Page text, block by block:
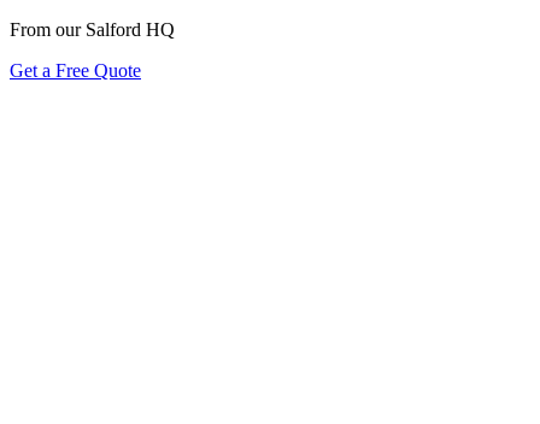
From our Salford HQ
Get a Free Quote